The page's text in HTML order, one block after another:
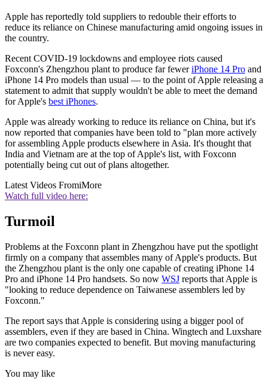
Apple has reportedly told suppliers to redouble their efforts to
reduce its reliance on Chinese manufacturing amid ongoing issues in
the country.
Recent COVID-19 lockdowns and employee riots caused
Foxconn's Zhengzhou plant to produce far feweriPhone 14 Pro and
iPhone 14 Pro models than usual — to the point of Apple releasing a
statement to admit that supply wouldn't be able to meet the demand
for Apple's best iPhones.
Apple was already working to reduce its reliance on China, but it's
now reported that companies have been told to "plan more actively
for assembling Apple products elsewhere in Asia. It's thought that
India and Vietnam are at the top of Apple's list, with Foxconn
potentially being cut out of plans altogether.
Latest Videos FromiMore
Watch full video here:
Turmoil
Problems at the Foxconn plant in Zhengzhou have put the spotlight
firmly on a company that assembles many of Apple's products. But
the Zhengzhou plant is the only one capable of creating iPhone 14
Pro and iPhone 14 Pro handsets. So now WSJ reports that Apple is
"looking to reduce dependence on Taiwanese assemblers led by
Foxconn."
The report says that Apple is considering using a bigger pool of
assemblers, even if they are based in China. Wingtech and Luxshare
are two companies expected to benefit. But moving manufacturing
is never easy.
You may like